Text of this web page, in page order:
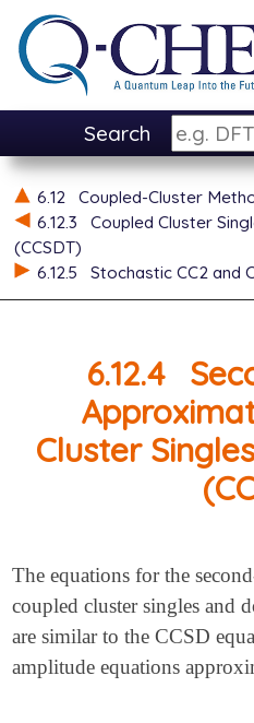
Search
6.12
Coupled-Cluster
6.12.3
Coupled Cluster
(CCSDT)
6.12.5
Stochastic CC2 and
6.12.4
Cluster
The equations for the
coupled cluster singles and
are similar to the CCSD
amplitude equations